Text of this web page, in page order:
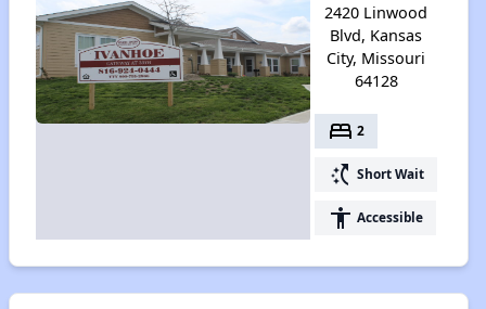
2420 Linwood
Blvd, Kansas
City, Missouri
64128
bed 2
switch_access_shortcut Short Wait
accessibility Accessible